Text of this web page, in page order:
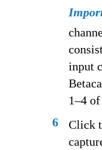
input
1–4
6
Click